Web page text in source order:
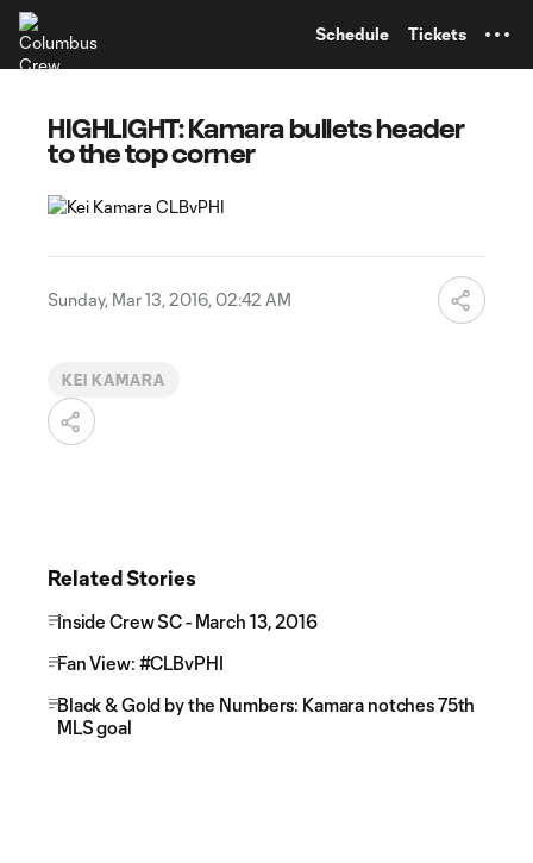
Schedule Tickets
HIGHLIGHT: Kamara bullets header
to the top corner
Sunday, Mar 13, 2016, 02:42 AM
KEI KAMARA
Related Stories
Inside Crew SC - March 13, 2016
Fan View: #CLBvPHI
Black & Gold by the Numbers: Kamara notches 75th
MLS goal